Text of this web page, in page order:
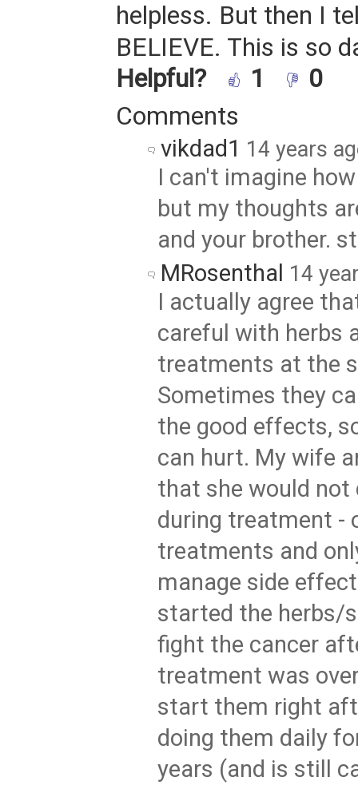
helpless. But then I
BELIEVE. This is so
Helpful?
1
0
Comments
vikdad1 14 years
I can't imagine
but my thoughts
and your brother.
MRosenthal 14
I actually agree
careful with herbs
treatments at the
Sometimes they
the good effects,
can hurt. My wife
that she would not
during treatment -
treatments and
manage side
started the herbs/
fight the cancer
treatment was
start them right
doing them daily
years (and is still